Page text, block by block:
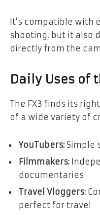
It’s compatible with
shooting, but it also
directly from the
Daily Uses of
The FX3 finds its
of a wide variety of
YouTubers: Simple
Filmmakers:
documentaries
Travel Vloggers:
perfect for travel